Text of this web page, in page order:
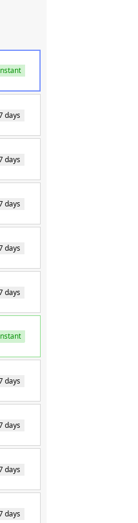
days
days
days
days
days
days
days
days
days